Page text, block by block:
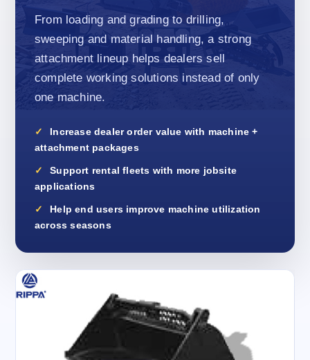
From loading and grading to drilling,
sweeping and material handling, a strong
attachment lineup helps dealers sell
complete working solutions instead of only
one machine.
Increase dealer order value with machine +
attachment packages
Support rental fleets with more jobsite
applications
Help end users improve machine utilization
across seasons